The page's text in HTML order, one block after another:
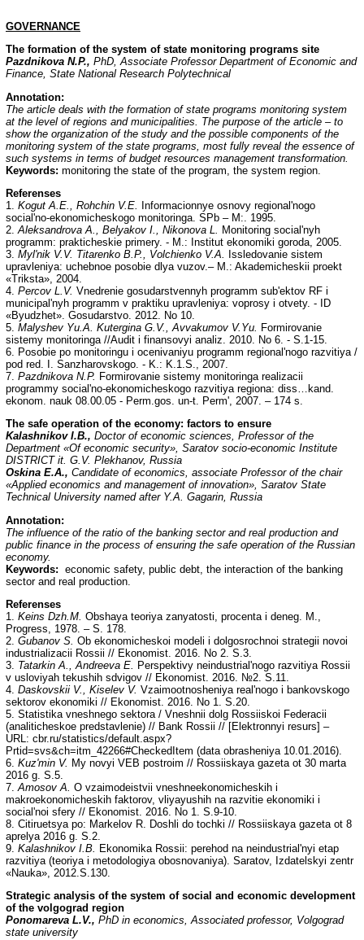
GOVERNANCE
The formation of the system of state monitoring programs site
Pazdnikova N.P., PhD, Associate Professor Department of Economic and
Finance, State National Research Polytechnical
Annotation:
The article deals with the formation of state programs monitoring system
at the level of regions and municipalities. The purpose of the article – to
show the organization of the study and the possible components of the
monitoring system of the state programs, most fully reveal the essence of
such systems in terms of budget resources management transformation.
Keywords: monitoring the state of the program, the system region.
Referenses
1. Kogut A.E., Rohchin V.E.
Informacionnye osnovy regional'nogo
social'no-ekonomicheskogo monitoringa. SPb – M:. 1995.
2.Aleksandrova A., Belyakov I., Nikonova L. Monitoring social'nyh
programm: prakticheskie primery. - M.: Institut ekonomiki goroda, 2005.
3. Myl'nik V.V. Titarenko B.P., Volchienko V.A.
Issledovanie sistem
upravleniya: uchebnoe posobie dlya vuzov.– M.: Akademicheskii proekt
«Triksta», 2004.
4. Percov L.V. Vnedrenie gosudarstvennyh programm sub'ektov RF i
municipal'nyh programm v praktiku upravleniya: voprosy i otvety. - ID
«Byudzhet». Gosudarstvo. 2012. No 10.
5. Malyshev Yu.A. Kutergina G.V., Avvakumov V.Yu. Formirovanie
sistemy monitoringa //Audit i finansovyi analiz. 2010. No 6. - S.1-15.
6. Posobie po monitoringu i ocenivaniyu programm regional'nogo razvitiya /
pod red. I. Sanzharovskogo. - K.: K.1.S., 2007.
7. Pazdnikova N.P. Formirovanie sistemy monitoringa realizacii
programmy social'no-ekonomicheskogo razvitiya regiona: diss…kand.
ekonom. nauk 08.00.05 - Perm.gos. un-t. Perm', 2007. – 174 s.
The safe operation of the economy: factors to ensure
Kalashnikov I.B., Doctor of economic sciences, Professor of the
Department «Of economic security», Saratov socio-economic Institute
DISTRICT it. G.V. Plekhanov, Russia
Oskina E.A., Candidate of economics, associate Professor of the chair
«Applied economics and management of innovation», Saratov State
Technical University named after Y.A. Gagarin, Russia
Annotation:
The influence of the ratio of the banking sector and real production and
public finance in the process of ensuring the safe operation of the Russian
economy.
Keywords: economic safety, public debt, the interaction of the banking
sector and real production.
Referenses
1. Keins Dzh.M. Obshaya teoriya zanyatosti, procenta i deneg. M.,
Progress, 1978. – S. 178.
2. Gubanov S. Ob ekonomicheskoi modeli i dolgosrochnoi strategii novoi
industrializacii Rossii // Ekonomist. 2016. No 2. S.3.
3. Tatarkin A., Andreeva E. Perspektivy neindustrial'nogo razvitiya Rossii
v usloviyah tekushih sdvigov // Ekonomist. 2016. №2. S.11.
4. Daskovskii V., Kiselev V. Vzaimootnosheniya real'nogo i bankovskogo
sektorov ekonomiki // Ekonomist. 2016. No 1. S.20.
5. Statistika vneshnego sektora / Vneshnii dolg Rossiiskoi Federacii
(analiticheskoe predstavlenie) // Bank Rossii // [Elektronnyi resurs] –
URL: cbr.ru/statistics/default.aspx?
Prtid=svs&ch=itm_42266#CheckedItem (data obrasheniya 10.01.2016).
6. Kuz'min V. My novyi VEB postroim // Rossiiskaya gazeta ot 30 marta
2016 g. S.5.
7.Amosov A. O vzaimodeistvii vneshneekonomicheskih i
makroekonomicheskih faktorov, vliyayushih na razvitie ekonomiki i
social'noi sfery // Ekonomist. 2016. No 1. S.9-10.
8. Citiruetsya po: Markelov R. Doshli do tochki // Rossiiskaya gazeta ot 8
aprelya 2016 g. S.2.
9. Kalashnikov I.B. Ekonomika Rossii: perehod na neindustrial'nyi etap
razvitiya (teoriya i metodologiya obosnovaniya). Saratov, Izdatelskyi zentr
«Nauka», 2012.S.130.
Strategic analysis of the system of social and economic development
of the volgograd region
Ponomareva L.V., PhD in economics, Associated professor, Volgograd
state university